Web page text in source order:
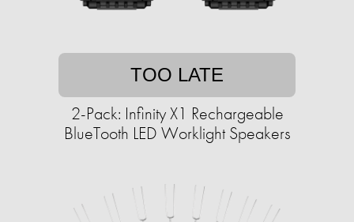
TOO LATE
2-Pack: Infinity X1 Rechargeable
BlueTooth LED Worklight Speakers